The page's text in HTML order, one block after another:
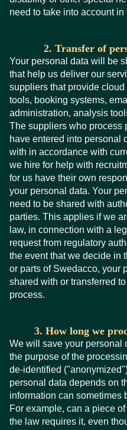
need to take into account
2. Transfer of
Your personal data will be
that help us deliver our
suppliers that provide
tools, booking systems,
administration, analysis
The suppliers who process
have entered into personal
with in accordance with
we hire for help with
for us have their own
your personal data. Your
need to be shared with
parties. This applies if we
law, in connection with a
request from regulatory
the event that we decide in
or parts of Swedacco, your
shared with or transferred
process.
3. How long we
We will save your personal
the purpose of the
de-identified
personal data depends on
information can sometimes
For example, can a piece
the law requires it, even